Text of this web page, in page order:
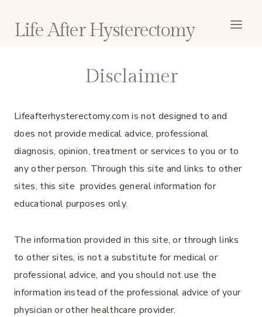
Life After Hysterectomy
Disclaimer
Lifeafterhysterectomy.com is not designed to and
does not provide medical advice, professional
diagnosis, opinion, treatment or services to you or to
any other person. Through this site and links to other
sites, this site provides general information for
educational purposes only.
The information provided in this site, or through links
to other sites, is not a substitute for medical or
professional advice, and you should not use the
information instead of the professional advice of your
physician or other healthcare provider.